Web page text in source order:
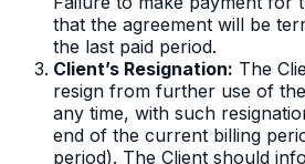
that the agreement will be
the last paid period.
Client’s Resignation: The
resign from further use of
any time, with such
end of the current billing
period). The Client should